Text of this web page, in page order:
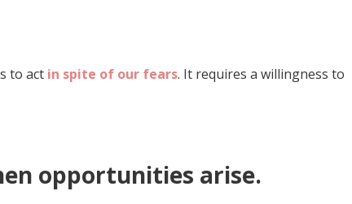
to act in spite of our fears. It requires a willingness to
opportunities arise.